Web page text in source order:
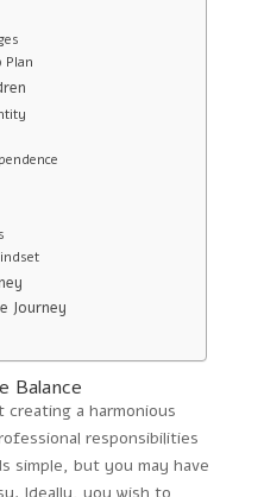
Plan
Journey
Balance
a harmonious
responsibilities
simple, but you may have
Ideally, you wish to